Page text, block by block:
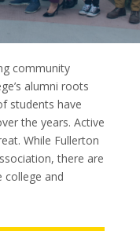
community
alumni roots
students have
the years. Active
While Fullerton
there are
college and